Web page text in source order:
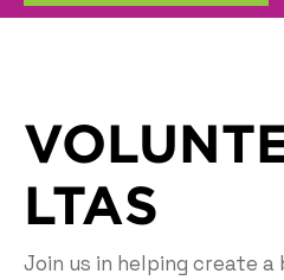
LTAS
Join us in helping create a